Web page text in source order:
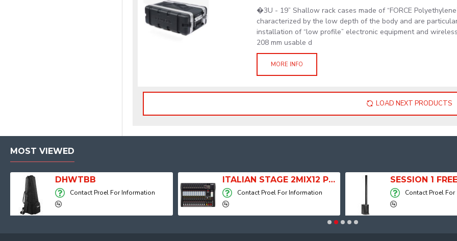
�3U - 19” Shallow rack cases made of “FORCE
characterized by the low depth of the body and are
installation of “low profile” electronic equipment and
208 mm usable d
MORE INFO
LOAD NEXT PRODUCTS
MOST VIEWED
DHWTBB
Contact Proel For Information
ITALIAN STAGE 2MIX12 PRO Audio Mixer with Player, Recorder and Effects
Contact Proel For Information Contact Proel